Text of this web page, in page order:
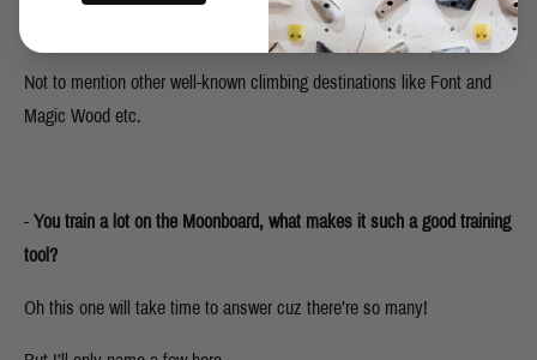
Most definitely! I also want to train in School Room one day!!
Not to mention other well-known climbing destinations like Font and
Magic Wood etc.
- You train a lot on the Moonboard, what makes it such a good training
tool?
Oh this one will take time to answer cuz there’re so many!